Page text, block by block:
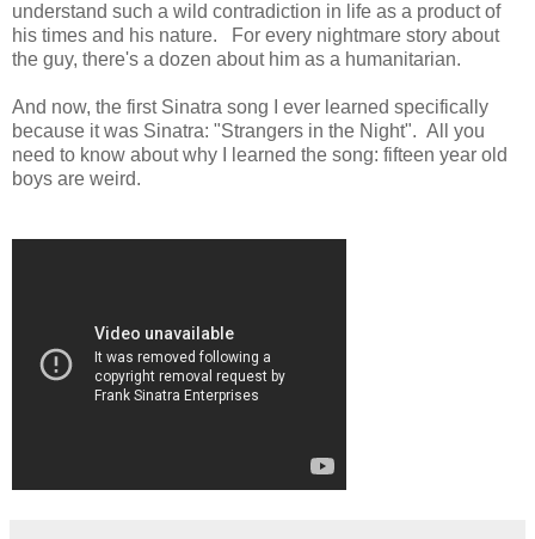
understand such a wild contradiction in life as a product of
his times and his nature. For every nightmare story about
the guy, there's a dozen about him as a humanitarian.
And now, the first Sinatra song I ever learned specifically
because it was Sinatra: "Strangers in the Night". All you
need to know about why I learned the song: fifteen year old
boys are weird.